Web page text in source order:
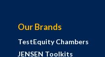
Our Brands
TestEquity Chambers
JENSEN Toolkits